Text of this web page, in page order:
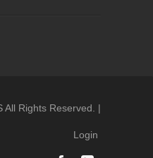
All Rights Reserved. |
Login